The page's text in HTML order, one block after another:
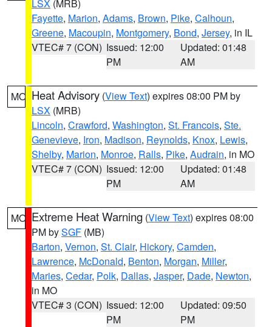
LSX (MRB)
Fayette, Marion, Adams, Brown, Pike, Calhoun,
Greene, Macoupin, Montgomery, Bond, Jersey, in IL
VTEC# 7 (CON) Issued: 12:00
PM
Updated: 01:48
AM
MO Heat Advisory (View Text) expires 08:00 PM by
LSX (MRB)
Lincoln, Crawford, Washington, St. Francois, Ste.
Genevieve, Iron, Madison, Reynolds, Knox, Lewis,
Shelby, Marion, Monroe, Ralls, Pike, Audrain, in MO
VTEC# 7 (CON) Issued: 12:00
PM
Updated: 01:48
AM
MO Extreme Heat Warning (View Text) expires 08:00
PM bySGF (MB)
Barton, Vernon, St. Clair, Hickory, Camden,
Lawrence, McDonald, Benton, Morgan, Miller,
Maries, Cedar, Polk, Dallas, Jasper, Dade, Newton,
in MO
VTEC# 3 (CON) Issued: 12:00
PM
Updated: 09:50
PM